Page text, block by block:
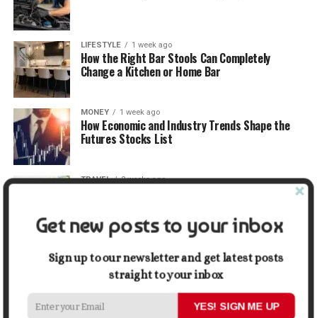
LIFESTYLE 1 week ago
How the Right Bar Stools Can Completely
Change a Kitchen or Home Bar
MONEY 1 week ago
How Economic and Industry Trends Shape the
Futures Stocks List
TRAVEL 2 weeks ago
5 Things Business Owners Need to Know About
Cash Flow
Get new posts to your inbox
Sign up to our newsletter and get latest posts
straight to your inbox
YES! SIGN ME UP